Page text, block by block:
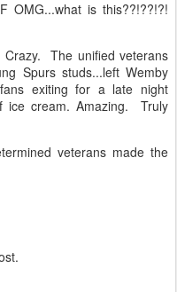
OMG...what is this??!??!?!
The unified veterans
Spurs studs...left Wemby
exiting for a late night
ice cream. Amazing. Truly
veterans made the